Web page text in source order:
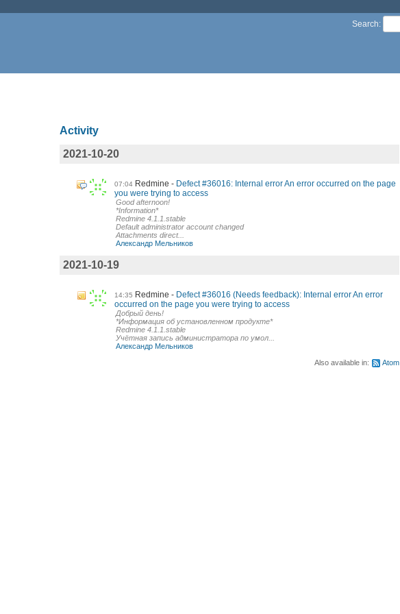
Search:
Activity
2021-10-20
07:04 Redmine
Defect #36016: Internal error An error occurred on the page
you were trying to access
Good afternoon!
*Information*
Redmine 4.1.1.stable
Default administrator account changed
Attachments direct...
Александр Мельников
2021-10-19
14:35 Redmine
Defect #36016 (Needs feedback): Internal error An error
occurred on the page you were trying to access
Добрый день!
*Информация об установленном продукте*
Redmine 4.1.1.stable
Учётная запись администратора по умол...
Александр Мельников
Also available in:
Atom